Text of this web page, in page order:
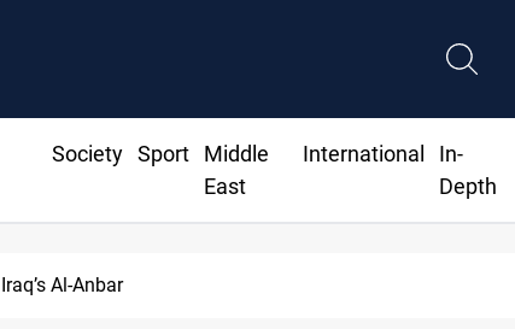
Society Sport
Middle
East
International
In-
Depth
crude drops over 2% on the week